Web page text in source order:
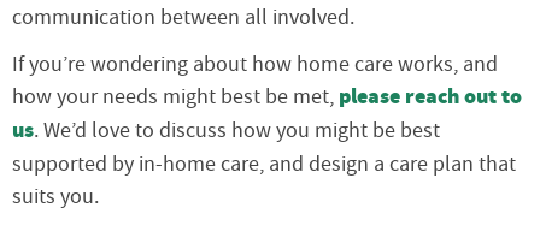
communication between all involved.
If you’re wondering about how home care works, and
how your needs might best be met, please reach out to
us. We’d love to discuss how you might be best
supported by in-home care, and design a care plan that
suits you.